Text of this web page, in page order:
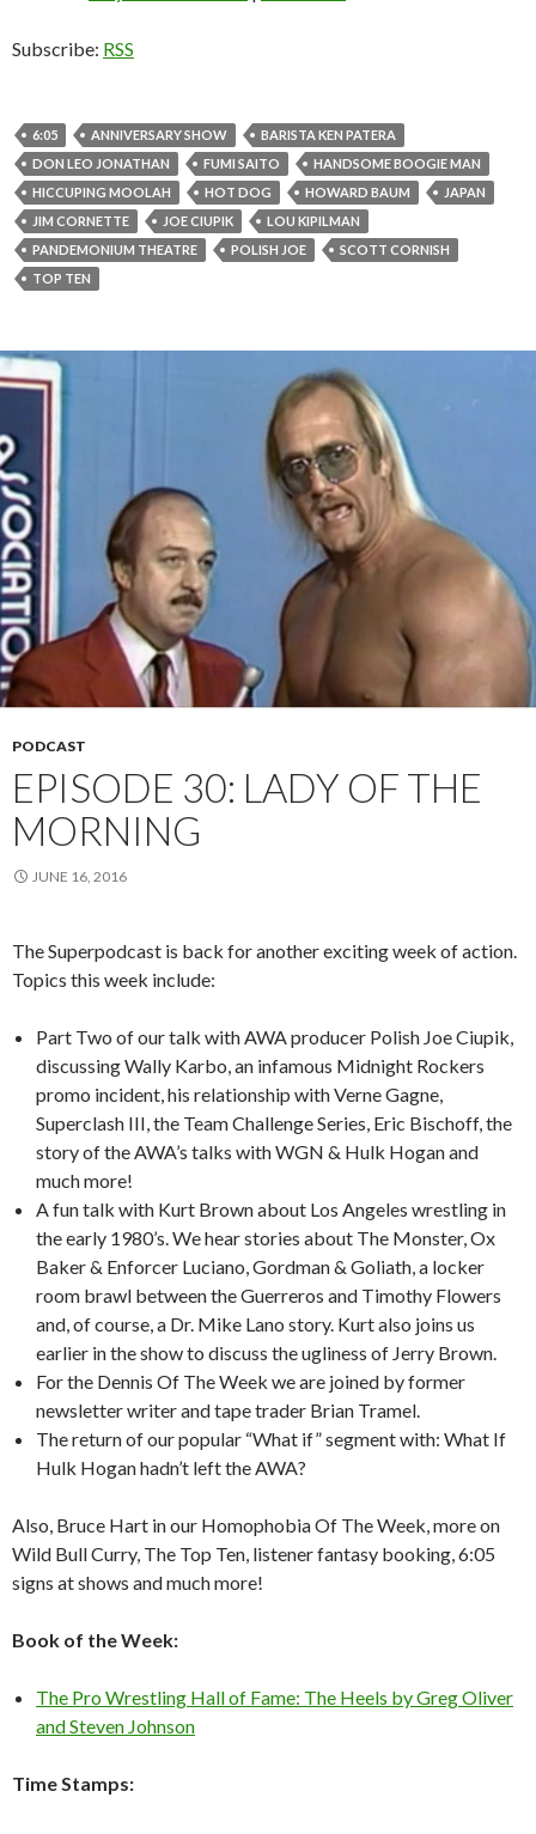
Subscribe: RSS
6:05 ANNIVERSARY SHOW
BARISTA KEN PATERA
DON LEO JONATHAN
FUMI SAITO
HANDSOME BOOGIE MAN
HICCUPING MOOLAH
HOT DOG HOWARD BAUM
JAPAN
JIM CORNETTE
JOE CIUPIK
LOU KIPILMAN
PANDEMONIUM THEATRE
POLISH JOE
SCOTT CORNISH
TOP TEN
PODCAST
EPISODE 30: LADY OF THE
MORNING
JUNE 16, 2016
The Superpodcast is back for another exciting week of action.
Topics this week include:
Part Two of our talk with AWA producer Polish Joe Ciupik,
discussing Wally Karbo, an infamous Midnight Rockers
promo incident, his relationship with Verne Gagne,
Superclash III, the Team Challenge Series, Eric Bischoff, the
story of the AWA’s talks with WGN & Hulk Hogan and
much more!
A fun talk with Kurt Brown about Los Angeles wrestling in
the early 1980’s. We hear stories about The Monster, Ox
Baker & Enforcer Luciano, Gordman & Goliath, a locker
room brawl between the Guerreros and Timothy Flowers
and, of course, a Dr. Mike Lano story. Kurt also joins us
earlier in the show to discuss the ugliness of Jerry Brown.
For the Dennis Of The Week we are joined by former
newsletter writer and tape trader Brian Tramel.
The return of our popular “What if” segment with: What If
Hulk Hogan hadn’t left the AWA?
Also, Bruce Hart in our Homophobia Of The Week, more on
Wild Bull Curry, The Top Ten, listener fantasy booking, 6:05
signs at shows and much more!
Book of the Week:
The Pro Wrestling Hall of Fame: The Heels by Greg Oliver
and Steven Johnson
Time Stamps: